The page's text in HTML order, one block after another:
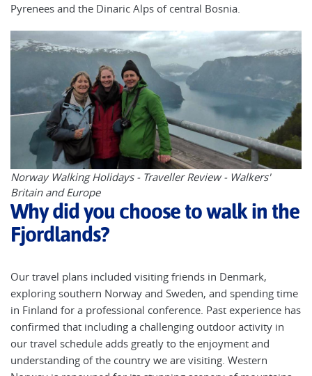
Pyrenees and the Dinaric Alps of central Bosnia.
Norway Walking Holidays - Traveller Review - Walkers'
Britain and Europe
Why did you choose to walk in the
Fjordlands?
Our travel plans included visiting friends in Denmark,
exploring southern Norway and Sweden, and spending time
in Finland for a professional conference. Past experience has
confirmed that including a challenging outdoor activity in
our travel schedule adds greatly to the enjoyment and
understanding of the country we are visiting. Western